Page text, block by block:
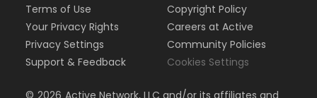
Terms of Use
Your Privacy Rights
Privacy Settings
Support & Feedback
Copyright Policy
Careers at Active
Community Policies
Cookies Settings